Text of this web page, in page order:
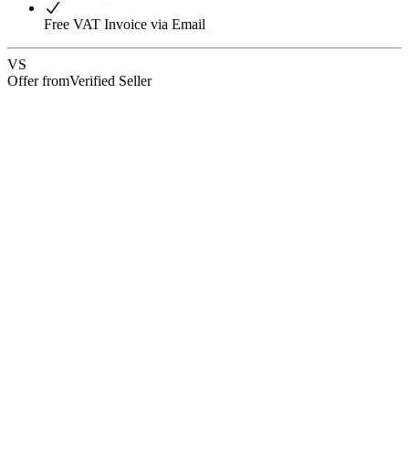
Free VAT Invoice via Email
VS
Offer fromVerified Seller